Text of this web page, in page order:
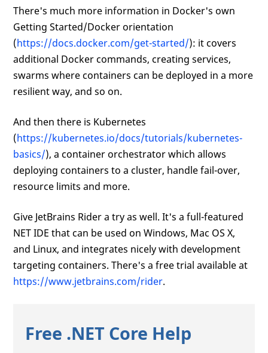
There's much more information in Docker's own
Getting Started/Docker orientation
(https://docs.docker.com/get-started/): it covers
additional Docker commands, creating services,
swarms where containers can be deployed in a more
resilient way, and so on.
And then there is Kubernetes
(https://kubernetes.io/docs/tutorials/kubernetes-
basics/), a container orchestrator which allows
deploying containers to a cluster, handle fail-over,
resource limits and more.
Give JetBrains Rider a try as well. It's a full-featured
NET IDE that can be used on Windows, Mac OS X,
and Linux, and integrates nicely with development
targeting containers. There's a free trial available at
https://www.jetbrains.com/rider.
Free .NET Core Help